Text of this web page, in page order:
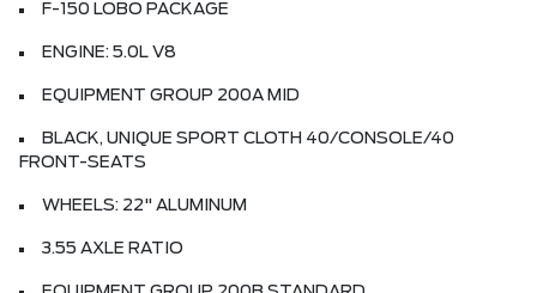
F-150 LOBO PACKAGE
ENGINE: 5.0L V8
EQUIPMENT GROUP 200A MID
BLACK, UNIQUE SPORT CLOTH 40/CONSOLE/40
FRONT-SEATS
WHEELS: 22" ALUMINUM
3.55 AXLE RATIO